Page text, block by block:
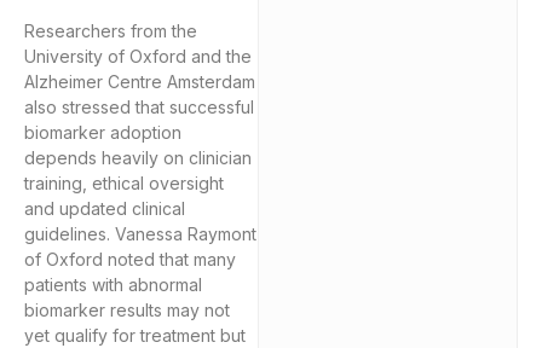
Researchers from the
University of Oxford and the
Alzheimer Centre Amsterdam
also stressed that successful
biomarker adoption
depends heavily on clinician
training, ethical oversight
and updated clinical
guidelines. Vanessa Raymont
of Oxford noted that many
patients with abnormal
biomarker results may not
yet qualify for treatment but